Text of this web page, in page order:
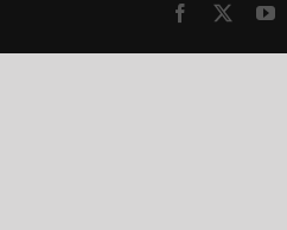
Facebook